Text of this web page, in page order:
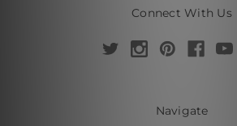
Connect With Us
Navigate